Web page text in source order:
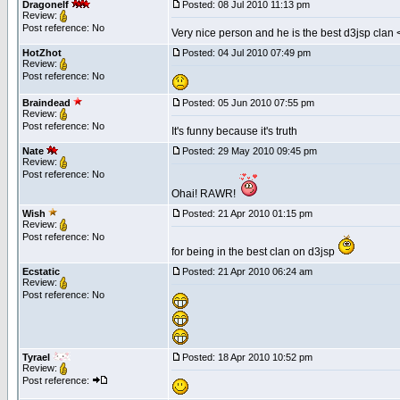
Dragonelf
Review:
Post reference: No
Posted: 08 Jul 2010 11:13 pm
Very nice person and he is the best d3jsp clan
HotZhot
Review:
Post reference: No
Posted: 04 Jul 2010 07:49 pm
Braindead
Review:
Post reference: No
Posted: 05 Jun 2010 07:55 pm
It's funny because it's truth
Nate
Review:
Post reference: No
Posted: 29 May 2010 09:45 pm
Ohai! RAWR!
Wish
Review:
Post reference: No
Posted: 21 Apr 2010 01:15 pm
for being in the best clan on d3jsp
Ecstatic
Review:
Post reference: No
Posted: 21 Apr 2010 06:24 am
Tyrael
Review:
Post reference:
Posted: 18 Apr 2010 10:52 pm